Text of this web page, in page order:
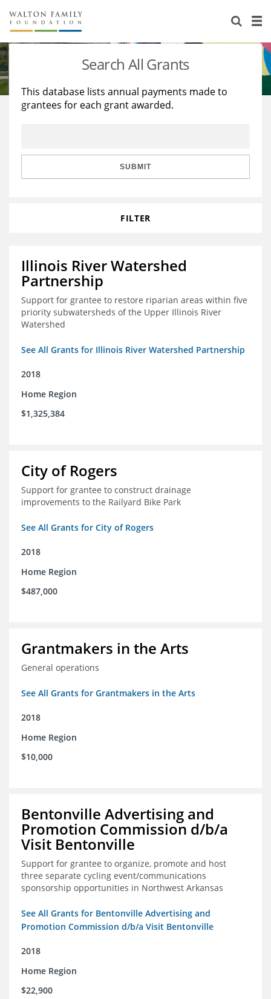
About Us
Staff
Reports & Financials
Stories
Education
Learning
Search All Grants
This database lists annual payments made to
grantees for each grant awarded.
SUBMIT
FILTER
Illinois River Watershed
Partnership
Support for grantee to restore riparian areas within five
priority subwatersheds of the Upper Illinois River
Watershed
See All Grants for Illinois River Watershed Partnership
2018
Home Region
$1,325,384
City of Rogers
Support for grantee to construct drainage
improvements to the Railyard Bike Park
See All Grants for City of Rogers
2018
Home Region
$487,000
Grantmakers in the Arts
General operations
See All Grants for Grantmakers in the Arts
2018
Home Region
$10,000
Bentonville Advertising and
Promotion Commission d/b/a
Visit Bentonville
Support for grantee to organize, promote and host
three separate cycling event/communications
sponsorship opportunities in Northwest Arkansas
See All Grants for Bentonville Advertising and
Promotion Commission d/b/a Visit Bentonville
2018
Home Region
$22,900